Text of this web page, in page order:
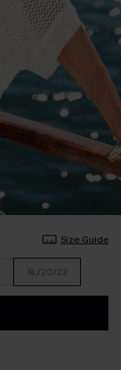
Size Guide
XL/20/22